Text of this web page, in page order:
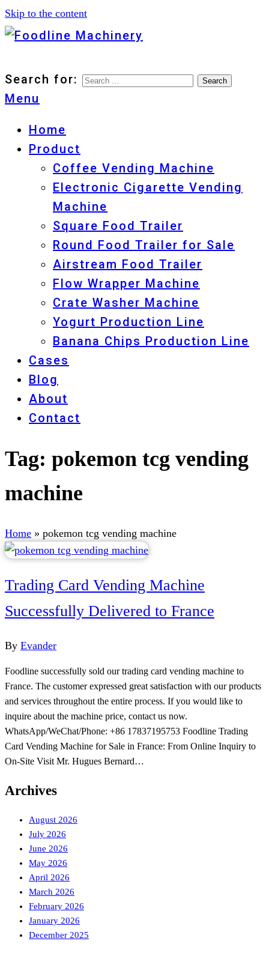
Skip to the content
Foodline Machinery
Search for:
Menu
Home
Product
Coffee Vending Machine
Electronic Cigarette Vending
Machine
Square Food Trailer
Round Food Trailer for Sale
Airstream Food Trailer
Flow Wrapper Machine
Crate Washer Machine
Yogurt Production Line
Banana Chips Production Line
Cases
Blog
About
Contact
Tag: pokemon tcg vending
machine
Home » pokemon tcg vending machine
Trading Card Vending Machine
Successfully Delivered to France
By Evander
Foodline successfully sold our trading card vending machine to
France. The customer expressed great satisfaction with our products
and services throughout the entire process. If you would like to
inquire about the machine price, contact us now.
WhatsApp/WeChat/Phone: +86 17837195753 Foodline Trading
Card Vending Machine for Sale in France: From Online Inquiry to
On-Site Visit Mr. Hugues Bernard…
Archives
August 2026
July 2026
June 2026
May 2026
April 2026
March 2026
February 2026
January 2026
December 2025